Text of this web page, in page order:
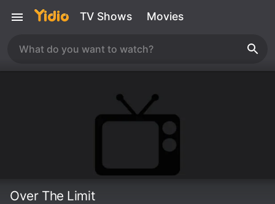
TV Shows Movies
Over The Limit